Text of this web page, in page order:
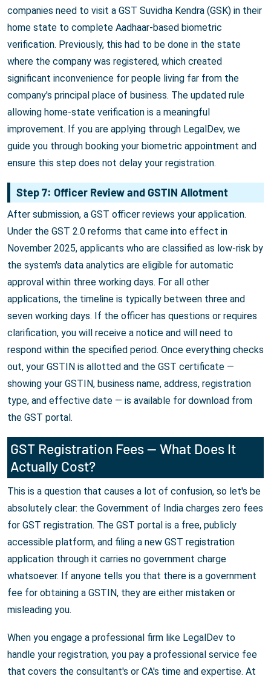
companies need to visit a GST Suvidha Kendra (GSK) in their
home state to complete Aadhaar-based biometric
verification. Previously, this had to be done in the state
where the company was registered, which created
significant inconvenience for people living far from the
company's principal place of business. The updated rule
allowing home-state verification is a meaningful
improvement. If you are applying through LegalDev, we
guide you through booking your biometric appointment and
ensure this step does not delay your registration.
Step 7: Officer Review and GSTIN Allotment
After submission, a GST officer reviews your application.
Under the GST 2.0 reforms that came into effect in
November 2025, applicants who are classified as low-risk by
the system's data analytics are eligible for automatic
approval within three working days. For all other
applications, the timeline is typically between three and
seven working days. If the officer has questions or requires
clarification, you will receive a notice and will need to
respond within the specified period. Once everything checks
out, your GSTIN is allotted and the GST certificate —
showing your GSTIN, business name, address, registration
type, and effective date — is available for download from
the GST portal.
GST Registration Fees — What Does It
Actually Cost?
This is a question that causes a lot of confusion, so let's be
absolutely clear: the Government of India charges zero fees
for GST registration. The GST portal is a free, publicly
accessible platform, and filing a new GST registration
application through it carries no government charge
whatsoever. If anyone tells you that there is a government
fee for obtaining a GSTIN, they are either mistaken or
misleading you.
When you engage a professional firm like LegalDev to
handle your registration, you pay a professional service fee
that covers the consultant's or CA's time and expertise. At